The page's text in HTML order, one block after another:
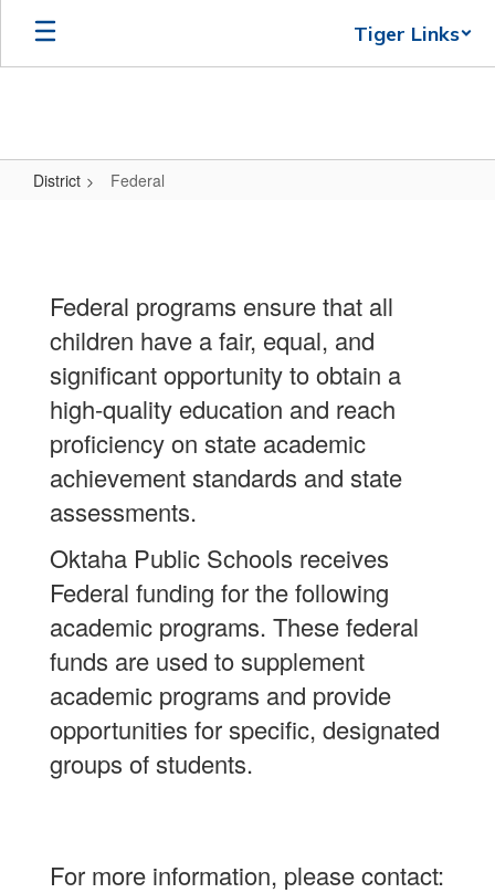
Skip
main
Tiger Links
District Federal
Federal programs ensure that all
children have a fair, equal, and
significant opportunity to obtain a
high-quality education and reach
proficiency on state academic
achievement standards and state
assessments.
Oktaha Public Schools receives
Federal funding for the following
academic programs. These federal
funds are used to supplement
academic programs and provide
opportunities for specific, designated
groups of students.
For more information, please contact: